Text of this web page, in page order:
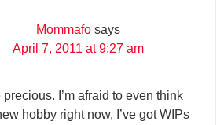
Mommafo says
April 7, 2011 at 9:27 am
I’m afraid to even think
hobby right now, I’ve got WIPs